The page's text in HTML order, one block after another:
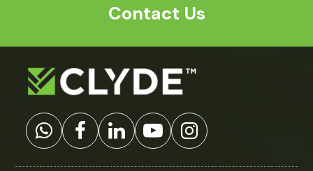
Contact Us